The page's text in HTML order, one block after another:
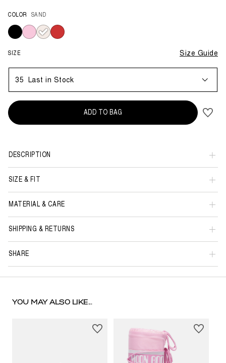
COLOR SAND
selected
SIZE Size Guide
35 Last in Stock
ADD TO BAG
DESCRIPTION
SIZE & FIT
MATERIAL & CARE
SHIPPING & RETURNS
SHARE
YOU MAY ALSO LIKE...